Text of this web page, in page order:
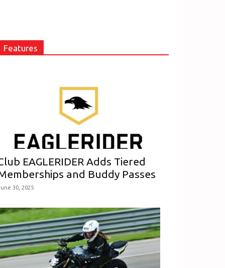
Features
EAGLERIDER Adds Tiered
and Buddy Passes
30, 2025